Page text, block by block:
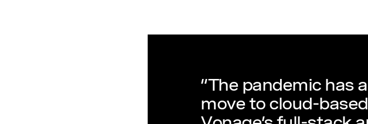
“The pandemic has
move to cloud-